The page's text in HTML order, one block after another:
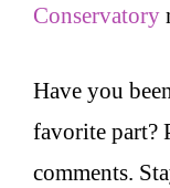
Conservatory
Have you
favorite part?
comments.